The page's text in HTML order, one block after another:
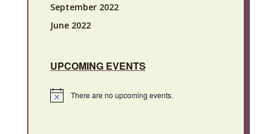
September 2022
June 2022
UPCOMING EVENTS
Notice There are no upcoming events.